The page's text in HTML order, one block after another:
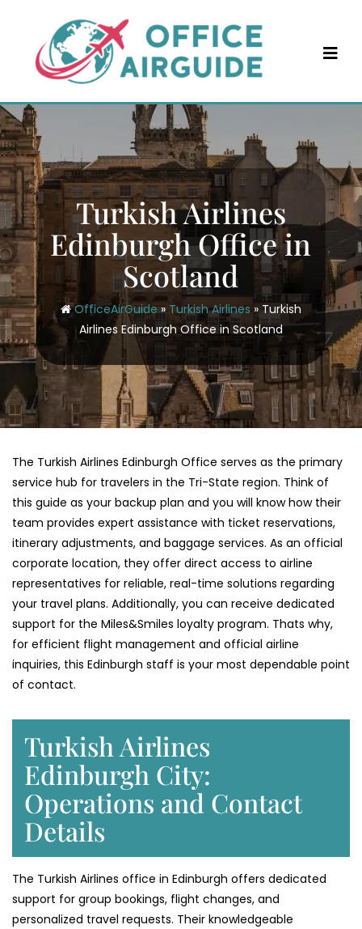
content
Turkish Airlines
Edinburgh Office in
Scotland
OfficeAirGuide» Turkish Airlines » Turkish
Airlines Edinburgh Office in Scotland
The Turkish Airlines Edinburgh Office serves as the primary
service hub for travelers in the Tri-State region. Think of
this guide as your backup plan and you will know how their
team provides expert assistance with ticket reservations,
itinerary adjustments, and baggage services. As an official
corporate location, they offer direct access to airline
representatives for reliable, real-time solutions regarding
your travel plans. Additionally, you can receive dedicated
support for the Miles&Smiles loyalty program. Thats why,
for efficient flight management and official airline
inquiries, this Edinburgh staff is your most dependable point
of contact.
Turkish Airlines
Edinburgh City:
Operations and Contact
Details
The Turkish Airlines office in Edinburgh offers dedicated
support for group bookings, flight changes, and
personalized travel requests. Their knowledgeable